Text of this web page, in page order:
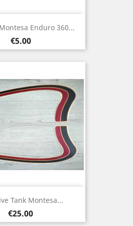
Enduro 360...
Price
€5.00
Tank Montesa...
Price
€25.00